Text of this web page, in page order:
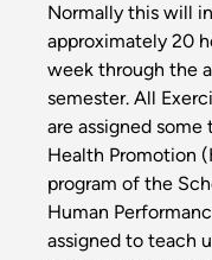
Normally this will
approximately 20
week through the
semester. All
are assigned
Health Promotion
program of the
Human
assigned to teach